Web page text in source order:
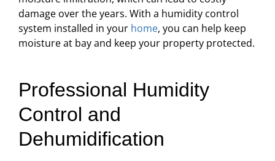
damage over the years. With a humidity control
system installed in your home, you can help keep
moisture at bay and keep your property protected.
Professional Humidity
Control and
Dehumidification